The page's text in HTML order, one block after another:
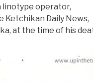
linotype operator,
Ketchikan Daily News,
at the time of his